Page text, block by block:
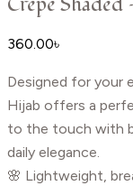
360.00৳
Designed for your
Hijab offers a
to the touch with
daily elegance.
🌸 Lightweight,